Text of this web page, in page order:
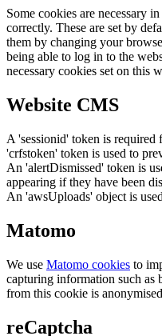
Some cookies are necessary
correctly. These are set by
them by changing your
being able to log in to the
necessary cookies set on this
Website CMS
A 'sessionid' token is
'crfstoken' token is used to
An 'alertDismissed' token is
appearing if they have been
An 'awsUploads' object is
Matomo
We use Matomo cookies to
capturing information such as
from this cookie is
reCaptcha